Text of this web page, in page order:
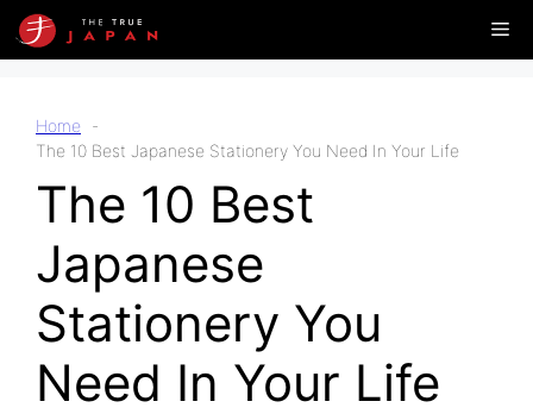
Skip
to
Home
The 10 Best Japanese Stationery You Need In Your Life
The 10 Best
Japanese
Stationery You
Need In Your Life